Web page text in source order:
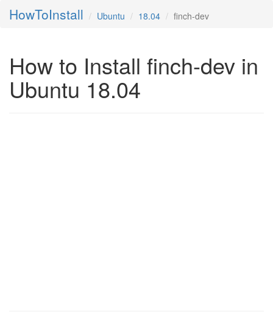
HowToInstall Ubuntu 18.04 finch-dev
How to Install finch-dev in
Ubuntu 18.04